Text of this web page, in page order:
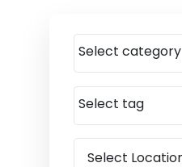
Select category
Select tag